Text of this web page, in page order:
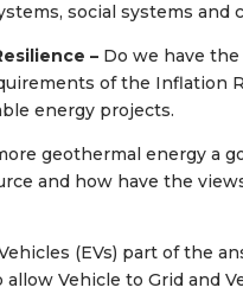
social systems and
– Do we have
of the Inflation
energy projects.
geothermal energy a
and how have the
(EVs) part of the
Vehicle to Grid and